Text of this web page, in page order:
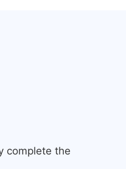
complete the